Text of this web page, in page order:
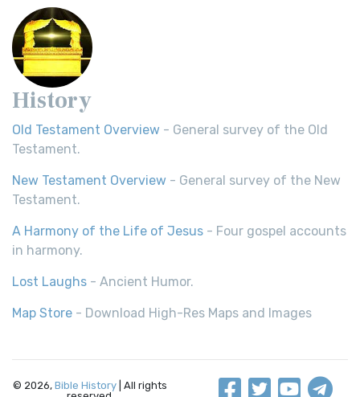
History
Old Testament Overview - General survey of the Old
Testament.
New Testament Overview - General survey of the New
Testament.
A Harmony of the Life of Jesus - Four gospel accounts
in harmony.
Lost Laughs - Ancient Humor.
Map Store - Download High-Res Maps and Images
© 2026, Bible History | All rights